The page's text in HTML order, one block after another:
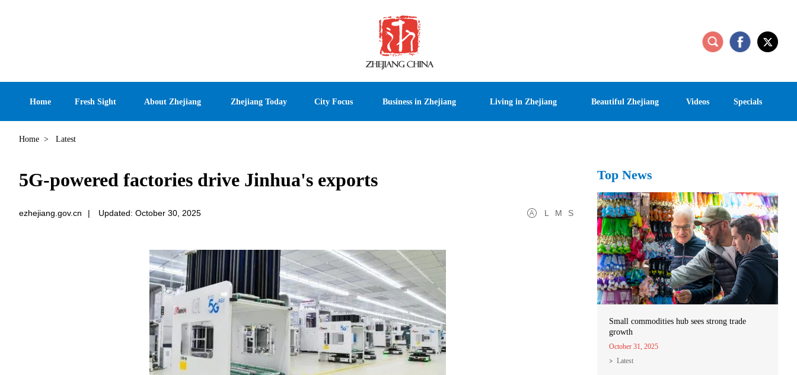
Home Fresh Sight About Zhejiang Zhejiang Today City Focus Business in Zhejiang Living in Zhejiang Beautiful Zhejiang Videos Specials
Home > Latest
5G-powered factories drive Jinhua's exports
ezhejiang.gov.cn | Updated: October 30, 2025 L M S
Top News
Small commodities hub sees strong trade
growth
October 31, 2025
Latest